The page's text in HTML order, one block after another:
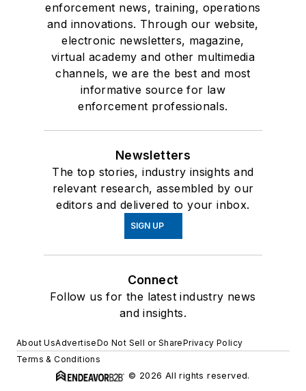
enforcement news, training, operations
and innovations. Through our website,
electronic newsletters, magazine,
virtual academy and other multimedia
channels, we are the best and most
informative source for law
enforcement professionals.
Newsletters
The top stories, industry insights and
relevant research, assembled by our
editors and delivered to your inbox.
SIGN UP
Connect
Follow us for the latest industry news
and insights.
About UsAdvertiseDo Not Sell or SharePrivacy Policy
Terms & Conditions
© 2026 All rights reserved.